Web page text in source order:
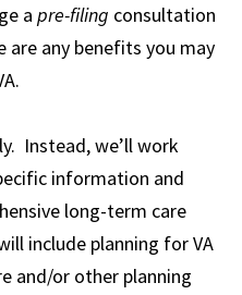
apre-filing consultation
are any benefits you may
Instead, we’ll work
information and
long-term care
include planning for VA
and/or other planning